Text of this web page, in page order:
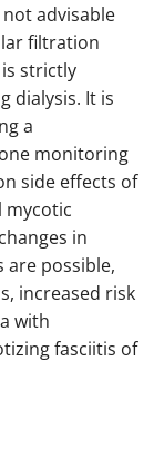
advisable
filtration
is strictly
dialysis. It is
a
monitoring
side effects of
mycotic
in
are possible,
increased risk
with
fasciitis of